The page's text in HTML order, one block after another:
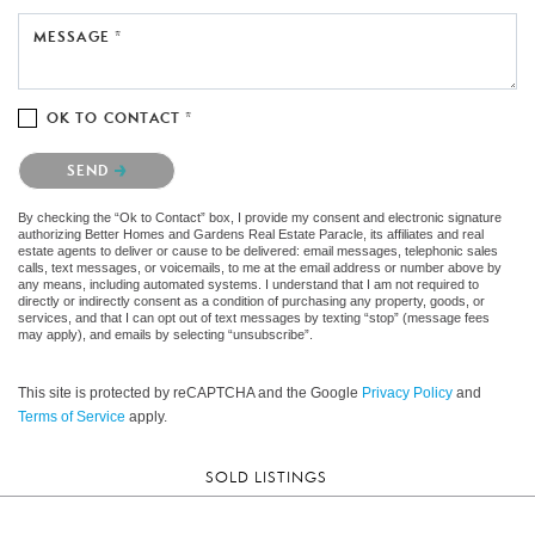
MESSAGE *
OK TO CONTACT *
Please confirm that you are not a robot.
SEND
By checking the “Ok to Contact” box, I provide my consent and electronic signature
authorizing Better Homes and Gardens Real Estate Paracle, its affiliates and real
estate agents to deliver or cause to be delivered: email messages, telephonic sales
calls, text messages, or voicemails, to me at the email address or number above by
any means, including automated systems. I understand that I am not required to
directly or indirectly consent as a condition of purchasing any property, goods, or
services, and that I can opt out of text messages by texting “stop” (message fees
may apply), and emails by selecting “unsubscribe”.
This site is protected by reCAPTCHA and the Google Privacy Policy and
Terms of Service apply.
SOLD LISTINGS